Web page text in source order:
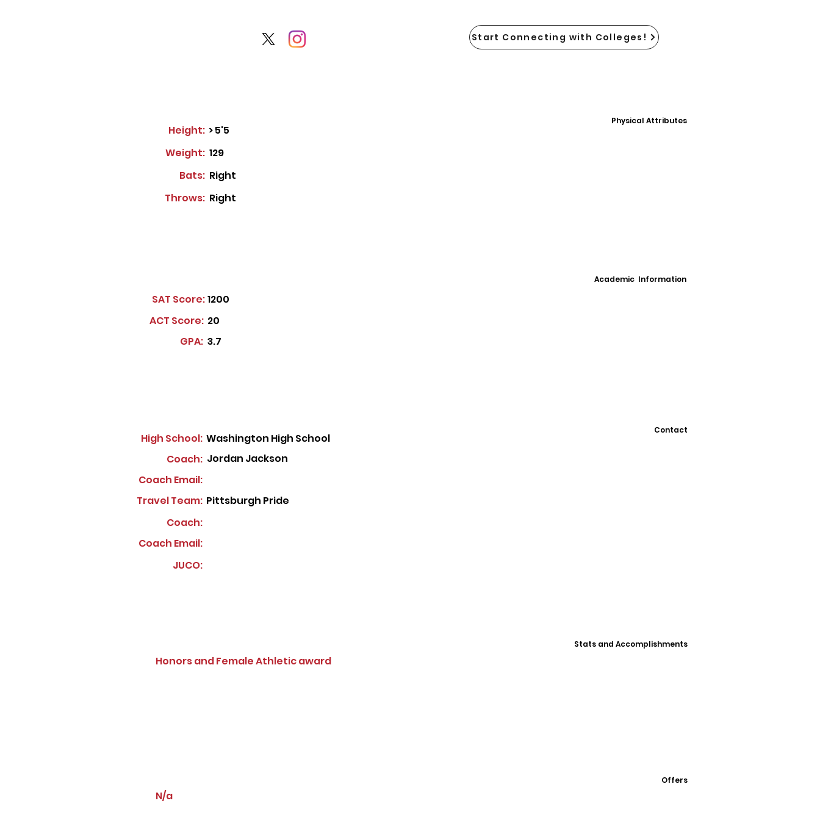
Start Connecting with Colleges!
Height: > 5'5
Weight: 129
Bats: Right
Throws: Right
Physical Attributes
Academic Information
SAT Score:1200
ACT Score: 20
GPA: 3.7
High School: Washington High School
Coach: Jordan Jackson
Contact
Coach Email:
Travel Team: Pittsburgh Pride
Coach:
Coach Email:
JUCO:
Stats and Accomplishments
Honors and Female Athletic award
Offers
N/a